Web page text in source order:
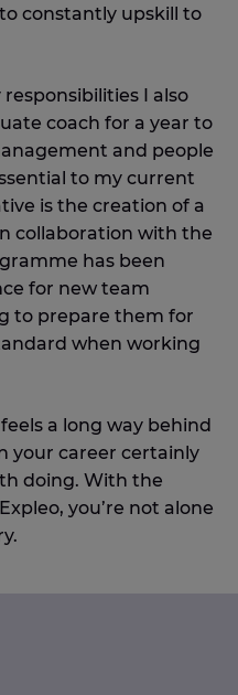
constantly upskill to
I also
coach for a year to
and people
to my current
is the creation of a
collaboration with the
has been
for new team
to prepare them for
when working
a long way behind
your career certainly
doing. With the
you’re not alone